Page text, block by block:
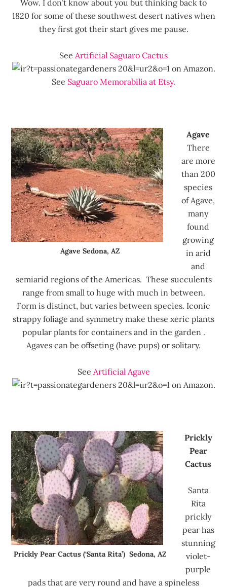
Wow. I don’t know about you but thinking back to
1820 for some of these southwest desert natives when
they first got their start gives me pause.
See Artificial Saguaro Cactus
on Amazon.
See Saguaro Memorabilia at Etsy.
Agave Sedona, AZ
Agave
There
are more
than 200
species
of Agave,
many
found
growing
in arid
and
semiarid regions of the Americas. These succulents
range from small to huge with much in between.
Form is distinct, but varies between species. Iconic
strappy foliage and symmetry make these xeric plants
popular plants for containers and in the garden .
Agaves can be offseting (have pups) or solitary.
See Artificial Agave
on Amazon.
Prickly Pear Cactus (‘Santa Rita’) Sedona, AZ
Prickly
Pear
Cactus
Santa
Rita
prickly
pear has
stunning
violet-
purple
pads that are very round and have a spineless